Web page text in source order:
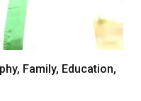
Family, Education,